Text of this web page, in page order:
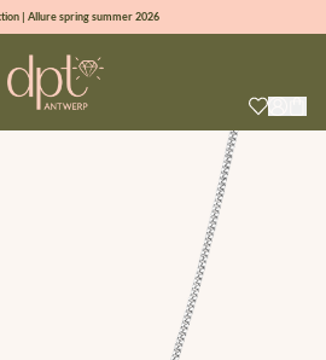
| Allure spring summer 2026
get 10% off on your first order